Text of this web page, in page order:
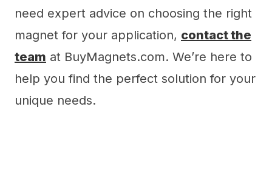
need expert advice on choosing the right
magnet for your application, contact the
team at BuyMagnets.com. We’re here to
help you find the perfect solution for your
unique needs.